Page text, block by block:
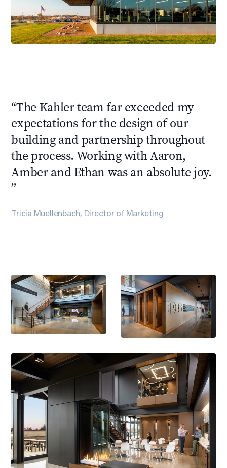
“The Kahler team far exceeded my
expectations for the design of our
building and partnership throughout
the process. Working with Aaron,
Amber and Ethan was an absolute joy.
”
Tricia Muellenbach, Director of Marketing